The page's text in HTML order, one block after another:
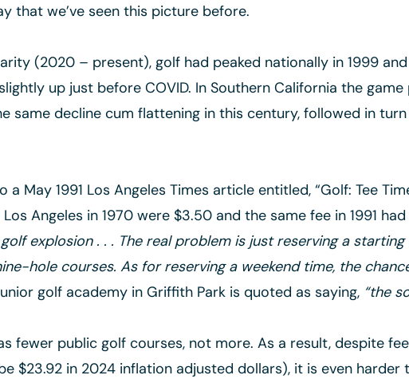
that we’ve seen this picture before.
(2020 – present), golf had peaked nationally in 1999
up just before COVID. In Southern California the game
same decline cum flattening in this century, followed in
May 1991 Los Angeles Times article entitled, “Golf: Tee
Angeles in 1970 were $3.50 and the same fee in 1991
explosion . . . The real problem is just reserving a
hole courses. As for reserving a weekend time, the
golf academy in Griffith Park is quoted as saying, “the
fewer public golf courses, not more. As a result, despite
be $23.92 in 2024 inflation adjusted dollars), it is even